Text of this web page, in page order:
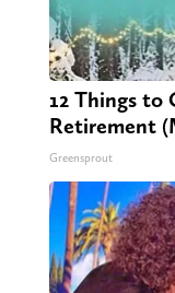
12 Things to
Retirement
Greensprout